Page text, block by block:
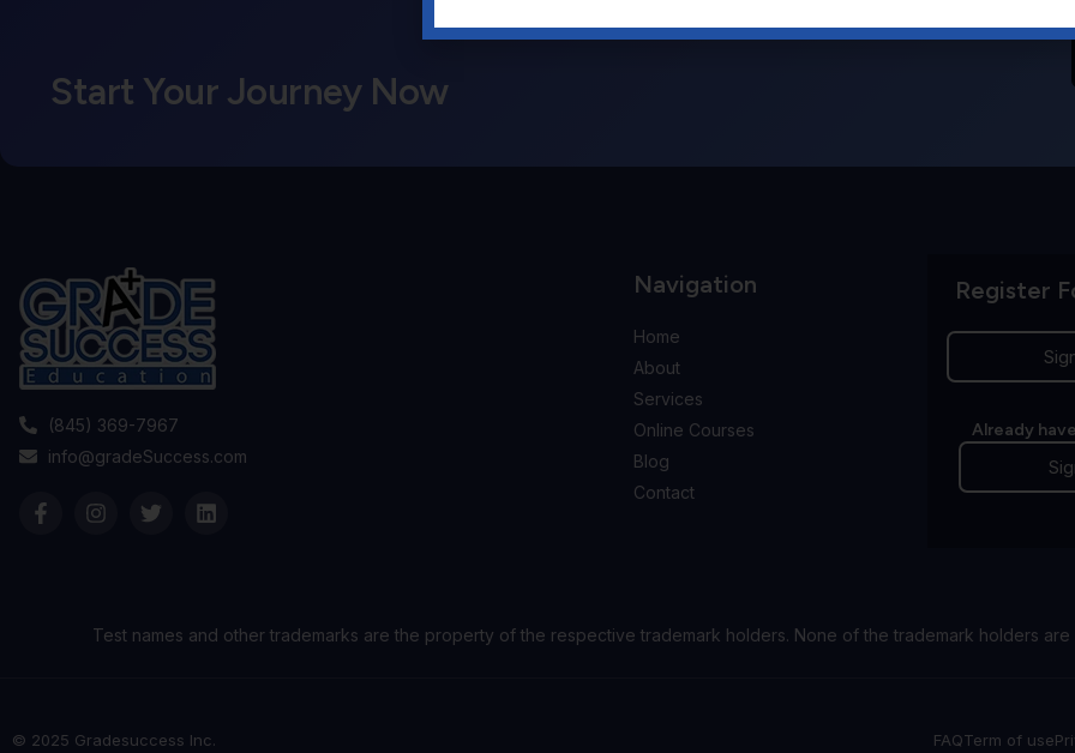
Start Your Journey Now
(845) 369-7967
info@gradeSuccess.com
Navigation
Home
About
Services
Online Courses
Blog
Contact
Register
Already
Test names and other trademarks are the property of the respective trademark holders. None of the trademark holders
© 2025 Gradesuccess Inc. FAQTerm of use